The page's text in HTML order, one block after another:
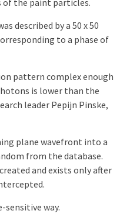
of the paint particles.
described by a 50 x 50
to a phase of
pattern complex enough
is lower than the
leader Pepijn Pinske,
plane wavefront into a
from the database.
and exists only after
sensitive way.